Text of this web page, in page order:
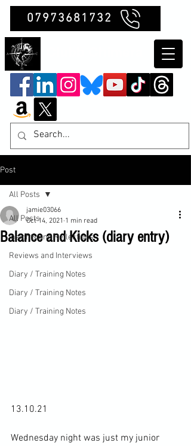
07973681732
Post
All Posts
Insights and Reflections
Reviews and Interviews
Diary / Training Notes
Diary / Training Notes
Diary / Training Notes
All Posts
Balance and Kicks (diary entry)
jamie03066
Oct 14, 2021 1 min read
13.10.21
Wednesday night was just my junior